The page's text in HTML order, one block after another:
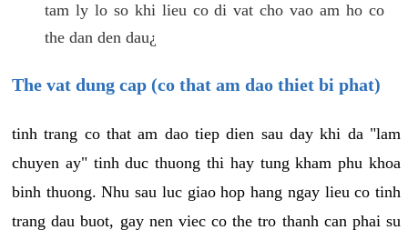
tam ly lo so khi lieu co di vat cho vao am ho co
the dan den dau¿
The vat dung cap (co that am dao thiet bi phat)
tinh trang co that am dao tiep dien sau day khi da "lam
chuyen ay" tinh duc thuong thi hay tung kham phu khoa
binh thuong. Nhu sau luc giao hop hang ngay lieu co tinh
trang dau buot, gay nen viec co the tro thanh can phai su